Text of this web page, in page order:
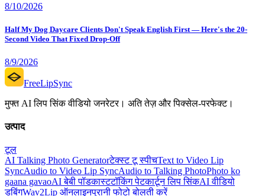
8/10/2026
Half My Dog Daycare Clients Don't Speak English First — Here's the 20-
Second Video That Fixed Drop-Off
8/9/2026
FreeLipSync
मुफ्त AI लिप सिंक वीडियो जनरेटर। अति तेज़ और पिक्सेल-परफेक्ट।
उत्पाद
टूल
AI Talking Photo Generatorटेक्स्ट टू स्पीचText to Video Lip
SyncAudio to Video Lip SyncAudio to Talking PhotoPhoto ko
gaana gavaoAI बेबी पॉडकास्टटॉकिंग पेटकार्टून लिप सिंकAI वीडियो
डबिंगWav2Lip ऑनलाइनपुरानी फोटो बोलती करें